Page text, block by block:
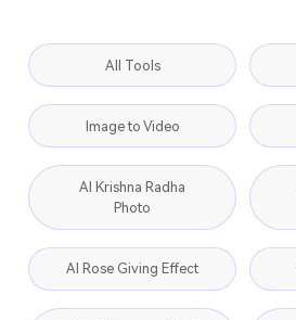
All Tools
Image to Video
AI Krishna Radha
Photo
AI Rose Giving Effect